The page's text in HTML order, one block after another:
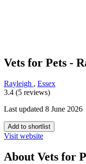
Vets for Pets -
Rayleigh , Essex
3.4 (5 reviews)
Last updated 8 June 2026
Add to shortlist
Visit website
About Vets for